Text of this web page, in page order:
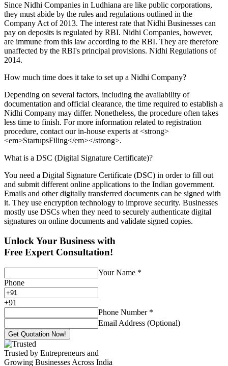
Since Nidhi Companies in Ludhiana are like public corporations,
they must abide by the rules and regulations outlined in the
Company Act of 2013. The interest rate that Nidhi Businesses can
pay on deposits is regulated by RBI. Nidhi Companies, however,
are immune from this law according to the RBI. They are therefore
unaffected by the RBI's principal provisions. Nidhi Regulations of
2014.
How much time does it take to set up a Nidhi Company?
Depending on several factors, including the availability of
documentation and official clearance, the time required to establish a
Nidhi Company may differ. Nonetheless, the procedure often takes
less time to finish. For more information related to registration
procedure, contact our in-house experts at <strong>
<em>StartupsFiling</em></strong>.
What is a DSC (Digital Signature Certificate)?
You need a Digital Signature Certificate (DSC) in order to fill out
and submit different online applications to the Indian government.
Emails and other digitally transferred documents can be signed with
it. They use encryption technology to improve security. Businesses
mostly use DSCs when they need to securely authenticate digital
signatures on online documents and validate signed copies.
Unlock Your Business with
Free Expert Consultation!
Your Name *
Phone
+91
Phone Number *
Email Address (Optional)
Get Quotation Now!
Trusted by Entrepreneurs and
Growing Businesses Across India